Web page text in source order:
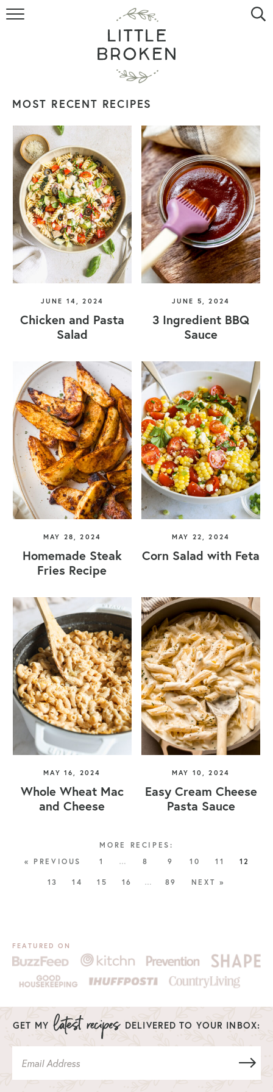
HOME
RECIPE INDEX
VIDEOS
ABOUT
CONTACT
MOST RECENT RECIPES
JUNE 14, 2024
Chicken and Pasta
Salad
JUNE 5, 2024
3 Ingredient BBQ
Sauce
MAY 28, 2024
Homemade Steak
Fries Recipe
MAY 22, 2024
Corn Salad with Feta
MAY 16, 2024
Whole Wheat Mac
and Cheese
MAY 10, 2024
Easy Cream Cheese
Pasta Sauce
« PREVIOUS 1 … 8 9 10 11 12
13 14 15 16 … 89 NEXT »
FEATURED ON
GET MY DELIVERED TO YOUR INBOX: